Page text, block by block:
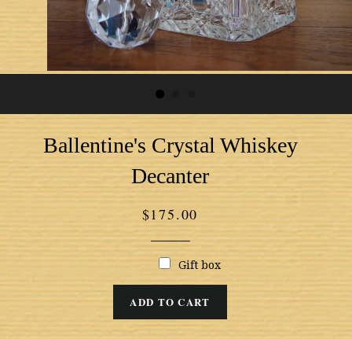
Ballentine's Crystal Whiskey
Decanter
Regular
$175.00
Gift box
ADD TO CART